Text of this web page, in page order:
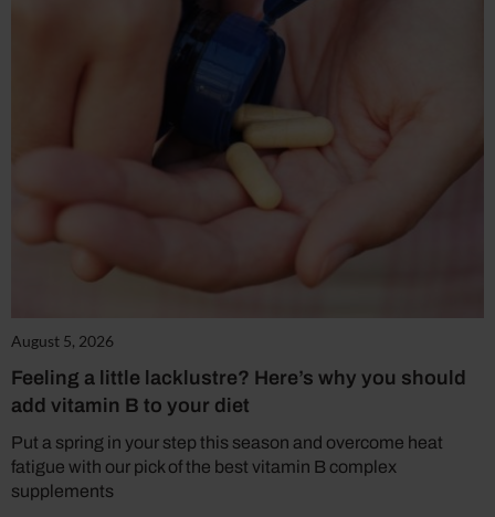
August 5, 2026
Feeling a little lacklustre? Here’s why you should
add vitamin B to your diet
Put a spring in your step this season and overcome heat
fatigue with our pick of the best vitamin B complex
supplements